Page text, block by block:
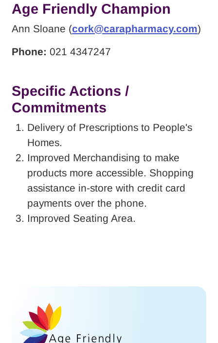
Age Friendly Champion
Ann Sloane (cork@carapharmacy.com)
Phone: 021 4347247
Specific Actions /
Commitments
Delivery of Prescriptions to People's
Homes.
Improved Merchandising to make
products more accessible. Shopping
assistance in-store with credit card
payments over the phone.
Improved Seating Area.